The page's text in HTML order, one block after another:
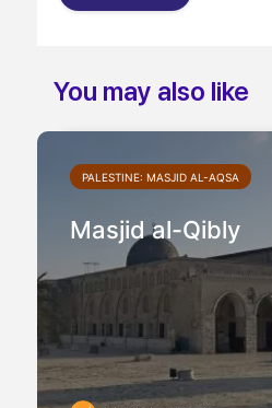
You may also like
PALESTINE: MASJID AL-AQSA
Masjid al-Qibly